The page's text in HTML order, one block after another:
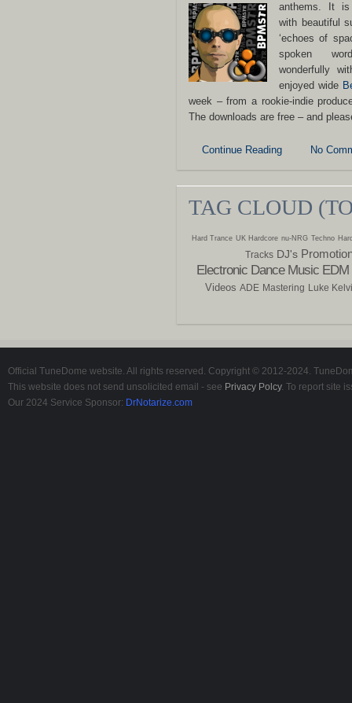
anthems.
It is
with beautiful
‘echoes of
spoken
wonderfully
enjoyed wide
week – from a rookie-indie
The downloads are free – and
Continue Reading No
TAG CLOUD
Hard Trance UK Hardcore nu-NRG Techno
Tracks DJ's
Electronic Dance Music EDM
Videos ADE Mastering Luke
Official TuneDome website. All rights reserved. Copyright © 2012-2024.
This website does not send unsolicited email - see Privacy Polcy. To report site
Our 2024 Service Sponsor: DrNotarize.com